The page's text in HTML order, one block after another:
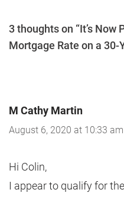
3 thoughts on “It’s Now
Mortgage Rate on a 30-
M Cathy Martin
August 6, 2020 at 10:33 am
Hi Colin,
I appear to qualify for